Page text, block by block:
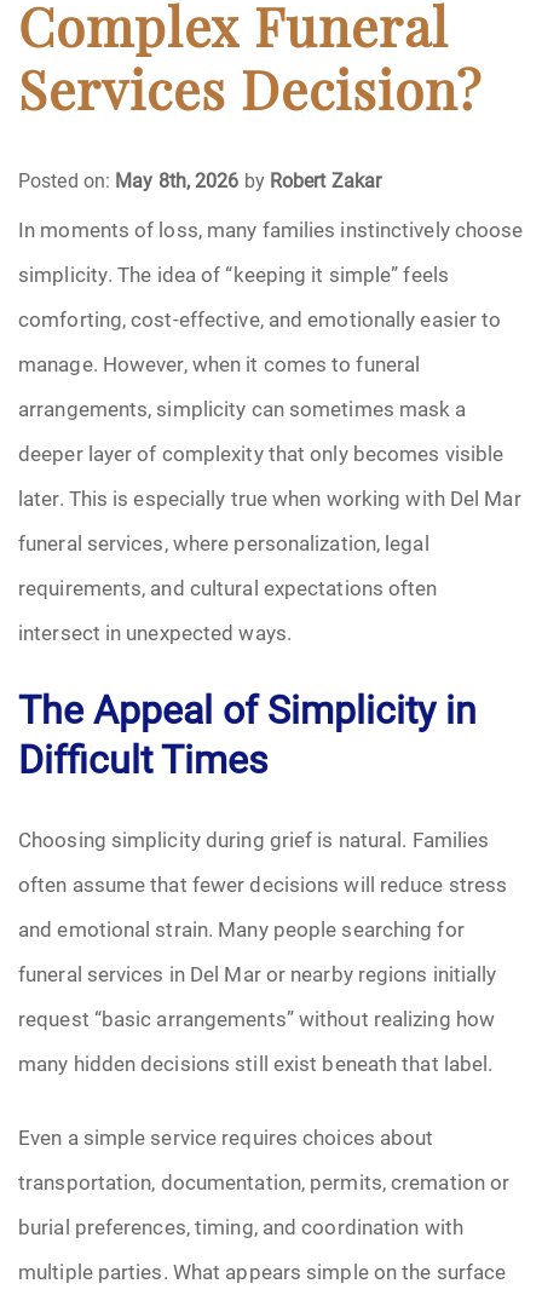
Death
Final Wishes
Funeral Rites
Grief
Medical Power of Attorney
Memorial
Memories
Scattering Ashes
Veterans Burial Benefits
Complex Funeral
Services Decision?
Posted on: May 8th, 2026 by Robert Zakar
In moments of loss, many families instinctively choose
simplicity. The idea of “keeping it simple” feels
comforting, cost-effective, and emotionally easier to
manage. However, when it comes to funeral
arrangements, simplicity can sometimes mask a
deeper layer of complexity that only becomes visible
later. This is especially true when working with Del Mar
funeral services, where personalization, legal
requirements, and cultural expectations often
intersect in unexpected ways.
The Appeal of Simplicity in
Difficult Times
Choosing simplicity during grief is natural. Families
often assume that fewer decisions will reduce stress
and emotional strain. Many people searching for
funeral services in Del Mar or nearby regions initially
request “basic arrangements” without realizing how
many hidden decisions still exist beneath that label.
Even a simple service requires choices about
transportation, documentation, permits, cremation or
burial preferences, timing, and coordination with
multiple parties. What appears simple on the surface